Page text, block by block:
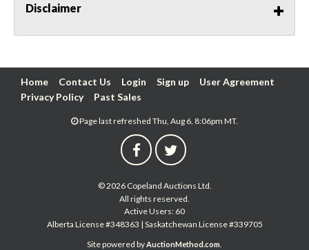
Disclaimer
Home Contact Us Login Sign up
User Agreement
Privacy Policy
Past Sales
Page last refreshed Thu, Aug 6, 8:06pm MT.
© 2026 Copeland Auctions Ltd.
All rights reserved.
Active Users: 60
Alberta License #348363 | Saskatchewan License #339705
Site powered byAuctionMethod.com